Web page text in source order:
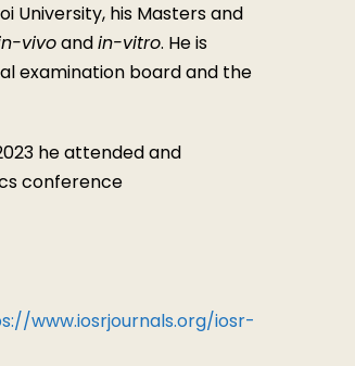
University, his Masters and
vivoandin-vitro. He is
examination board and the
he attended and
conference
www.iosrjournals.org/iosr-